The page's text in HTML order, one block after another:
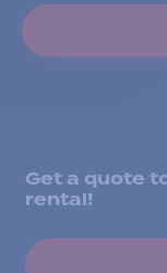
Get a quote
rental!